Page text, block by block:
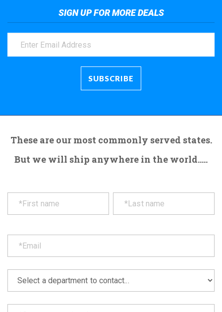
SIGN UP FOR MORE DEALS
These are our most commonly served states.
But we will ship anywhere in the world.....